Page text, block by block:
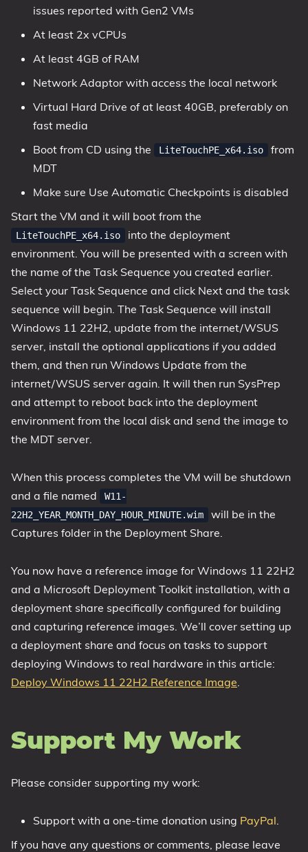
issues reported with Gen2 VMs
At least 2x vCPUs
At least 4GB of RAM
Network Adaptor with access the local network
Virtual Hard Drive of at least 40GB, preferably on
fast media
Boot from CD using the
LiteTouchPE_x64.iso
from
MDT
Make sure Use Automatic Checkpoints is disabled
Start the VM and it will boot from the
LiteTouchPE_x64.iso
into the deployment
environment. You will be presented with a screen with
the name of the Task Sequence you created earlier.
Select your Task Sequence and click Next and the task
sequence will begin. The Task Sequence will install
Windows 11 22H2, update from the internet/WSUS
server, install the optional applications if you added
them, and then run Windows Update from the
internet/WSUS server again. It will then run SysPrep
and attempt to reboot back into the deployment
environment from the local disk and send the image to
the MDT server.
When this process completes the VM will be shutdown
and a file named
W11-
22H2_YEAR_MONTH_DAY_HOUR_MINUTE.wim
will be in the
Captures folder in the Deployment Share.
You now have a reference image for Windows 11 22H2
and a Microsoft Deployment Toolkit installation, with a
deployment share specifically configured for building
and capturing reference images. We’ll cover setting up
a deployment share and focus on tasks to support
deploying Windows to real hardware in this article:
Deploy Windows 11 22H2 Reference Image
Support My Work
Please consider supporting my work:
Support with a one-time donation using PayPal.
If you have any questions or comments, please leave